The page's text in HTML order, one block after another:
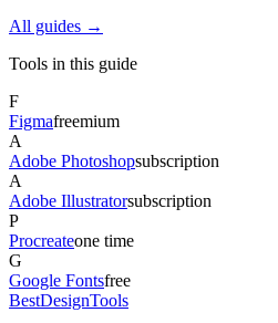
All guides →
Tools in this guide
F
Figmafreemium
A
Adobe Photoshopsubscription
A
Adobe Illustratorsubscription
P
Procreateone time
G
Google Fontsfree
BestDesignTools